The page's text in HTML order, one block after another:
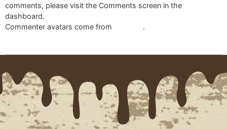
comments, please visit the Comments screen in the
dashboard.
Commenter avatars come from
.